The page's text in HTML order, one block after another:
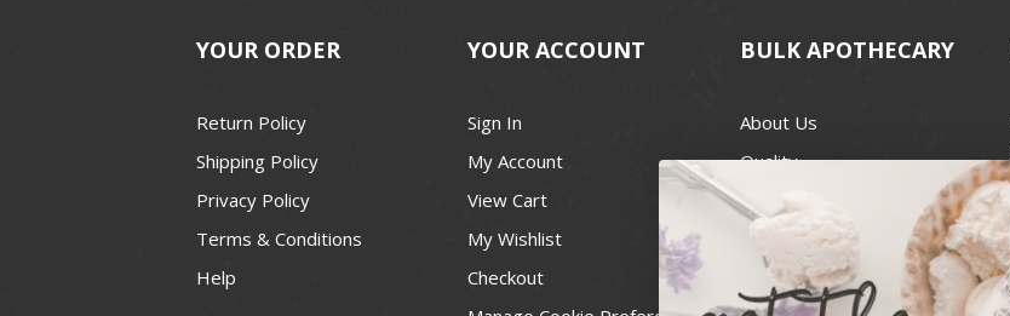
YOUR ORDER
Return Policy
Shipping Policy
Privacy Policy
Terms & Conditions
Help
YOUR ACCOUNT
Sign In
My Account
View Cart
My Wishlist
Checkout
BULK APOTHECARY
About Us
Quality
Best Price Guarantee
Contact